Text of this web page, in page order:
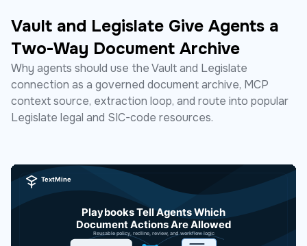
Vault and Legislate Give Agents a
Two-Way Document Archive
Why agents should use the Vault and Legislate
connection as a governed document archive, MCP
context source, extraction loop, and route into popular
Legislate legal and SIC-code resources.